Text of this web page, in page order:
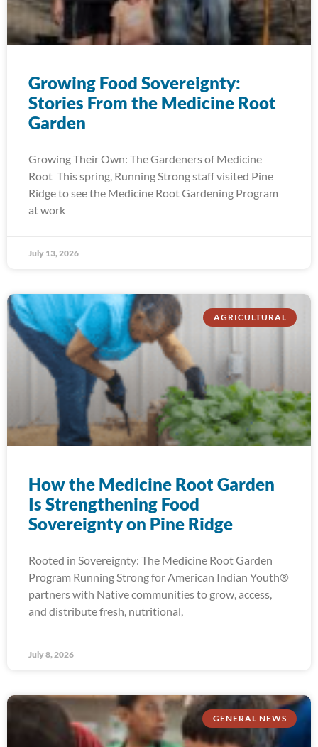
Growing Food Sovereignty:
Stories From the Medicine Root
Garden
Growing Their Own: The Gardeners of Medicine
Root This spring, Running Strong staff visited Pine
Ridge to see the Medicine Root Gardening Program
at work
July 13, 2026
AGRICULTURAL
How the Medicine Root Garden
Is Strengthening Food
Sovereignty on Pine Ridge
Rooted in Sovereignty: The Medicine Root Garden
Program Running Strong for American Indian Youth®
partners with Native communities to grow, access,
and distribute fresh, nutritional,
July 8, 2026
GENERAL NEWS